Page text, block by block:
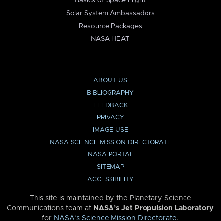
Solar System Ambassadors
Resource Packages
NASA HEAT
ABOUT US
BIBLIOGRAPHY
FEEDBACK
PRIVACY
IMAGE USE
NASA SCIENCE MISSION DIRECTORATE
NASA PORTAL
SITEMAP
ACCESSIBILITY
This site is maintained by the Planetary Science
Communications team at NASA’s Jet Propulsion Laboratory
for NASA’s Science Mission Directorate.